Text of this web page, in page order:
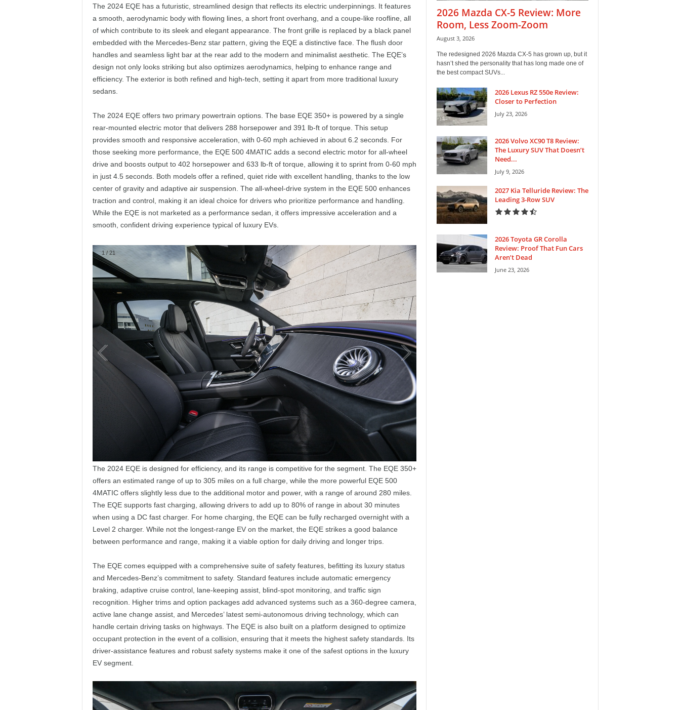
The 2024 EQE has a futuristic, streamlined design that reflects its electric underpinnings. It features
a smooth, aerodynamic body with flowing lines, a short front overhang, and a coupe-like roofline, all
of which contribute to its sleek and elegant appearance. The front grille is replaced by a black panel
embedded with the Mercedes-Benz star pattern, giving the EQE a distinctive face. The flush door
handles and seamless light bar at the rear add to the modern and minimalist aesthetic. The EQE’s
design not only looks striking but also optimizes aerodynamics, helping to enhance range and
efficiency. The exterior is both refined and high-tech, setting it apart from more traditional luxury
sedans.
The 2024 EQE offers two primary powertrain options. The base EQE 350+ is powered by a single
rear-mounted electric motor that delivers 288 horsepower and 391 lb-ft of torque. This setup
provides smooth and responsive acceleration, with 0-60 mph achieved in about 6.2 seconds. For
those seeking more performance, the EQE 500 4MATIC adds a second electric motor for all-wheel
drive and boosts output to 402 horsepower and 633 lb-ft of torque, allowing it to sprint from 0-60 mph
in just 4.5 seconds. Both models offer a refined, quiet ride with excellent handling, thanks to the low
center of gravity and adaptive air suspension. The all-wheel-drive system in the EQE 500 enhances
traction and control, making it an ideal choice for drivers who prioritize performance and handling.
While the EQE is not marketed as a performance sedan, it offers impressive acceleration and a
smooth, confident driving experience typical of luxury EVs.
The 2024 EQE is designed for efficiency, and its range is competitive for the segment. The EQE 350+
offers an estimated range of up to 305 miles on a full charge, while the more powerful EQE 500
4MATIC offers slightly less due to the additional motor and power, with a range of around 280 miles.
The EQE supports fast charging, allowing drivers to add up to 80% of range in about 30 minutes
when using a DC fast charger. For home charging, the EQE can be fully recharged overnight with a
Level 2 charger. While not the longest-range EV on the market, the EQE strikes a good balance
between performance and range, making it a viable option for daily driving and longer trips.
The EQE comes equipped with a comprehensive suite of safety features, befitting its luxury status
and Mercedes-Benz’s commitment to safety. Standard features include automatic emergency
braking, adaptive cruise control, lane-keeping assist, blind-spot monitoring, and traffic sign
recognition. Higher trims and option packages add advanced systems such as a 360-degree camera,
active lane change assist, and Mercedes’ latest semi-autonomous driving technology, which can
handle certain driving tasks on highways. The EQE is also built on a platform designed to optimize
occupant protection in the event of a collision, ensuring that it meets the highest safety standards. Its
driver-assistance features and robust safety systems make it one of the safest options in the luxury
EV segment.
2026 Mazda CX-5 Review: More
Room, Less Zoom-Zoom
August 3, 2026
The redesigned 2026 Mazda CX-5 has grown up, but it
hasn’t shed the personality that has long made one of
the best compact SUVs...
2026 Lexus RZ 550e Review:
Closer to Perfection
July 23, 2026
2026 Volvo XC90 T8 Review:
The Luxury SUV That Doesn’t
Need...
July 9, 2026
2027 Kia Telluride Review: The
Leading 3-Row SUV
2026 Toyota GR Corolla
Review: Proof That Fun Cars
Aren’t Dead
June 23, 2026